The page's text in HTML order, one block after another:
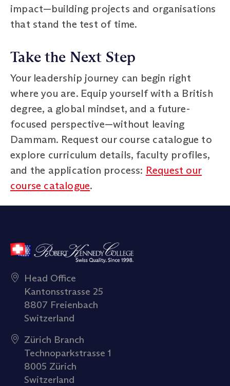
impact—building projects and organisations
that stand the test of time.
Take the Next Step
Your leadership journey can begin right
where you are. Equip yourself with a British
degree, a global mindset, and a future-
focused perspective—without leaving
Dammam. Request our course catalogue to
explore curriculum details, faculty profiles,
and the application process: Request our
course catalogue.
Head Office
Kantonsstrasse 25
8807 Freienbach
Switzerland
Zürich Branch
Technoparkstrasse 1
8005 Zürich
Switzerland